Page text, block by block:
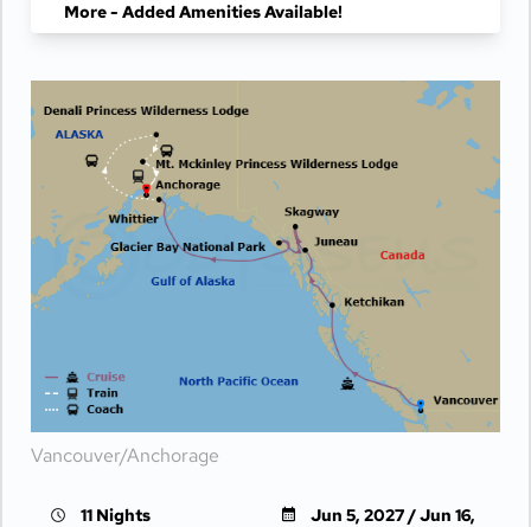
More - Added Amenities Available!
Vancouver/Anchorage
11 Nights
Jun 5, 2027 / Jun 16,